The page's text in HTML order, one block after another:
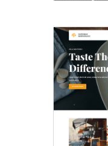
Food
&
drink